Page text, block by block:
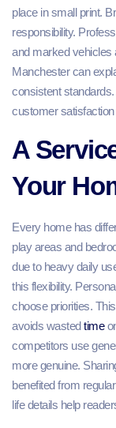
place in small print.
responsibility.
and marked vehicles
Manchester can
consistent
customer
A
Your
Every home has
play areas and
due to heavy daily
this flexibility.
choose priorities.
avoids wastedtime
competitors use
more genuine.
benefited from
life details help